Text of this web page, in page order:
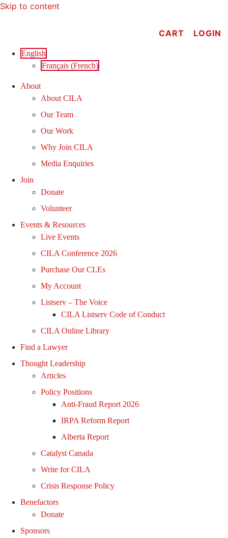
Skip to content
CART LOGIN
English
Français (French)
About
About CILA
Our Team
Our Work
Why Join CILA
Media Enquiries
Join
Donate
Volunteer
Events & Resources
Live Events
CILA Conference 2026
Purchase Our CLEs
My Account
Listserv – The Voice
CILA Listserv Code of Conduct
CILA Online Library
Find a Lawyer
Thought Leadership
Articles
Policy Positions
Anti-Fraud Report 2026
IRPA Reform Report
Alberta Report
Catalyst Canada
Write for CILA
Crisis Response Policy
Benefactors
Donate
Sponsors